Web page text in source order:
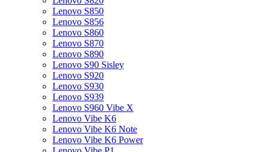
Lenovo S850
Lenovo S856
Lenovo S860
Lenovo S870
Lenovo S890
Lenovo S90 Sisley
Lenovo S920
Lenovo S930
Lenovo S939
Lenovo S960 Vibe X
Lenovo Vibe K6
Lenovo Vibe K6 Note
Lenovo Vibe K6 Power